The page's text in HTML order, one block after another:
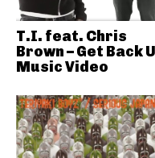
T.I. feat. Chris
Brown – Get Back
Music Video